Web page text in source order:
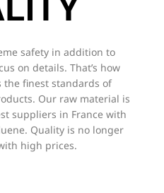
safety in addition to
on details. That’s how
the finest standards of
Our raw material is
suppliers in France with
Quality is no longer
high prices.